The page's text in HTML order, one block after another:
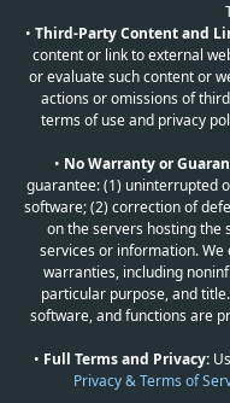
• Third-Party Content and
content or link to external
or evaluate such content or
actions or omissions of
terms of use and privacy
• No Warranty or
guarantee: (1) uninterrupted
software; (2) correction of
on the servers hosting the
services or information.
warranties, including
particular purpose, and
software, and functions are
• Full Terms and Privacy:
Privacy & Terms of